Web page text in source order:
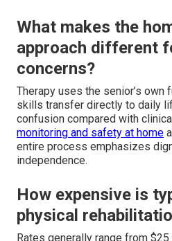
What makes the
approach different
concerns?
Therapy uses the senior’s own
skills transfer directly to daily
confusion compared with
monitoring and safety at home
entire process emphasizes
independence.
How expensive is
physical
Rates generally range from